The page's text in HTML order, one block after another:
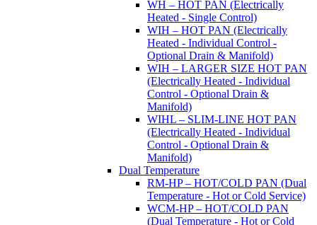
WH – HOT PAN (Electrically
Heated - Single Control)
WIH – HOT PAN (Electrically
Heated - Individual Control -
Optional Drain & Manifold)
WIH – LARGER SIZE HOT PAN
(Electrically Heated - Individual
Control - Optional Drain &
Manifold)
WIHL – SLIM-LINE HOT PAN
(Electrically Heated - Individual
Control - Optional Drain &
Manifold)
Dual Temperature
RM-HP – HOT/COLD PAN (Dual
Temperature - Hot or Cold Service)
WCM-HP – HOT/COLD PAN
(Dual Temperature - Hot or Cold